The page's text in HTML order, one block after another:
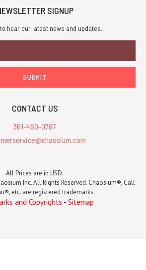
SIGNUP
hear our latest news and updates.
CONTACT US
361-450-0787
All Prices are in USD.
Inc. All Rights Reserved. Chaosium®, Call
etc. are registered trademarks.
and Copyrights - Sitemap